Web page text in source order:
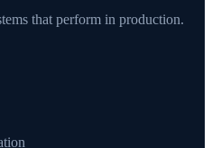
that perform in production.